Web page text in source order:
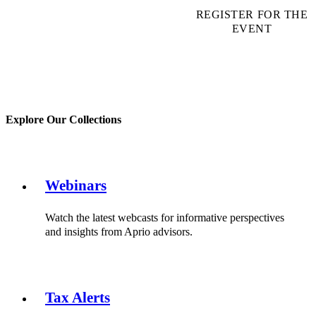
REGISTER FOR THE
EVENT
Explore Our Collections
Webinars
Watch the latest webcasts for informative perspectives
and insights from Aprio advisors.
Tax Alerts